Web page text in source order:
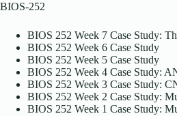
BIOS-252
BIOS 252 Week 7 Case Study:
BIOS 252 Week 6 Case Study
BIOS 252 Week 5 Case Study
BIOS 252 Week 4 Case Study:
BIOS 252 Week 3 Case Study:
BIOS 252 Week 2 Case Study:
BIOS 252 Week 1 Case Study: